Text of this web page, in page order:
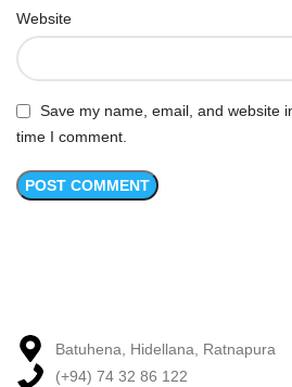
Website
Save my name, email, and website
time I comment.
Batuhena, Hidellana, Ratnapura
(+94) 74 32 86 122